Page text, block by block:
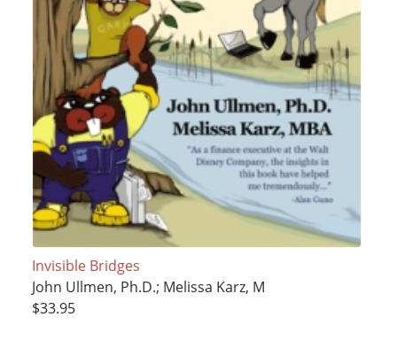
Invisible Bridges
John Ullmen, Ph.D.; Melissa Karz, M
$33.95